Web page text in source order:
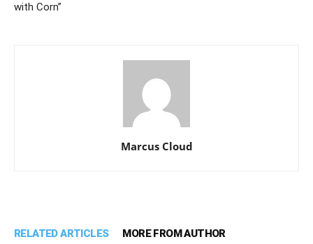
with Corn”
Marcus Cloud
RELATED ARTICLES MORE FROM AUTHOR